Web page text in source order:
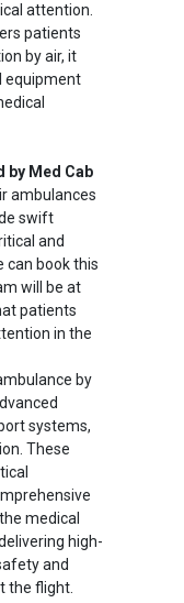
attention.
patients
by air, it
equipment
by Med Cab
ambulances
swift
and
can book this
will be at
patients
in the
by
systems,
These
medical
high-
and
the flight.